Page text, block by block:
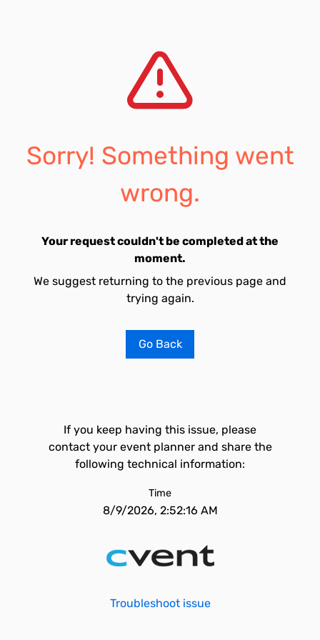
Sorry! Something went
wrong.
Your request couldn't be completed at the
moment.
We suggest returning to the previous page and
trying again.
Go Back
If you keep having this issue, please
contact your event planner and share the
following technical information:
Time
8/9/2026, 2:52:16 AM
Troubleshoot issue